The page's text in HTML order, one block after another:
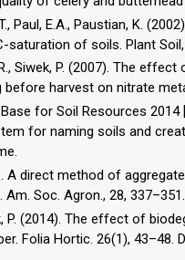
Paul, E.A., Paustian, K.
of soils. Plant Soil,
Siwek, P. (2007). The
before harvest on nitrate
for Soil Resources 2014
for naming soils and
A direct method of
Soc. Agron., 28,
P. (2014). The effect of
Folia Hortic. 26(1), 43–48.